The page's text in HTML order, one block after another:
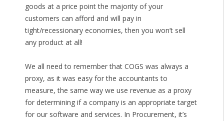
goods at a price point the majority of your
customers can afford and will pay in
tight/recessionary economies, then you won’t sell
any product at all!
We all need to remember that COGS was always a
proxy, as it was easy for the accountants to
measure, the same way we use revenue as a proxy
for determining if a company is an appropriate target
for our software and services. In Procurement, it’s